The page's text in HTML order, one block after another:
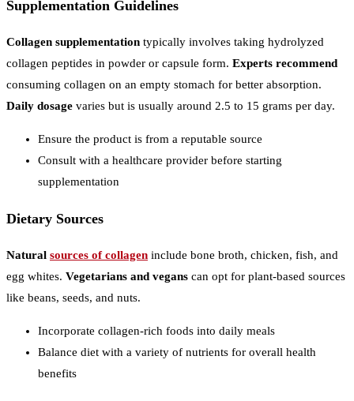
Supplementation Guidelines
Collagen supplementation typically involves taking hydrolyzed
collagen peptides in powder or capsule form. Experts recommend
consuming collagen on an empty stomach for better absorption.
Daily dosage varies but is usually around 2.5 to 15 grams per day.
Ensure the product is from a reputable source
Consult with a healthcare provider before starting
supplementation
Dietary Sources
Natural sources of collagen include bone broth, chicken, fish, and
egg whites. Vegetarians and vegans can opt for plant-based sources
like beans, seeds, and nuts.
Incorporate collagen-rich foods into daily meals
Balance diet with a variety of nutrients for overall health
benefits